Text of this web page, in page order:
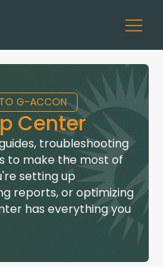
TO G-ACCON
Center
troubleshooting
to make the most of
setting up
reports, or optimizing
has everything you